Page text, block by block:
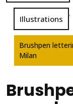
Illustrations
,
Brushpen
Milan